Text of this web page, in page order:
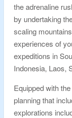
the adrenaline
by undertaking
scaling
experiences of
expeditions in
Indonesia, Laos,
Equipped with
planning that
explorations